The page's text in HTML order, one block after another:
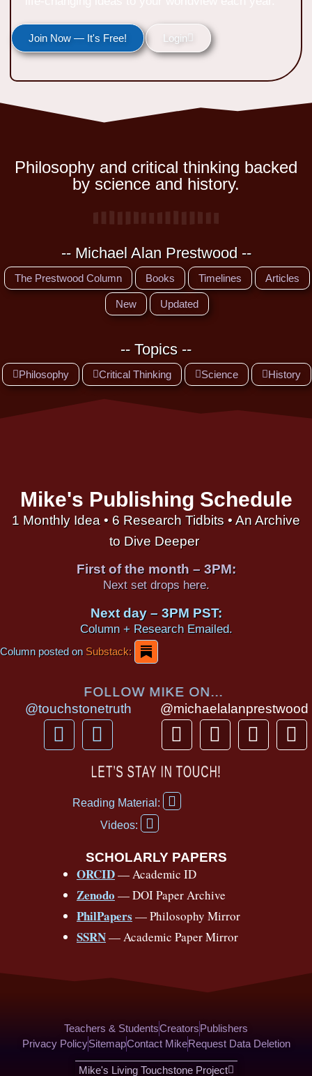
Join Now — It's Free! Login
Philosophy and critical thinking backed
by science and history.
-- Michael Alan Prestwood --
The Prestwood Column Books Timelines Articles
New Updated
-- Topics --
Philosophy Critical Thinking Science History
Mike's Publishing Schedule
1 Monthly Idea • 6 Research Tidbits • An Archive
to Dive Deeper
First of the month – 3PM:
Next set drops here.
Next day – 3PM PST:
Column + Research Emailed.
Column posted onSubstack:
FOLLOW MIKE ON...
@touchstonetruth
F
a
Y
o
u
u
b
@michaelalanprestwood
T
h
r
e
a
I
n
s
a
T
i
P
i
LET’S STAY IN TOUCH!
Reading Material:
F
a
b
o
o
k
f
Videos:
Y
o
t
u
b
e
SCHOLARLY PAPERS
ORCID— Academic ID
Zenodo — DOI Paper Archive
PhilPapers — Philosophy Mirror
SSRN— Academic Paper Mirror
Teachers & StudentsCreatorsPublishers
Privacy PolicySitemapContact MikeRequest Data Deletion
Mike's Living Touchstone Project